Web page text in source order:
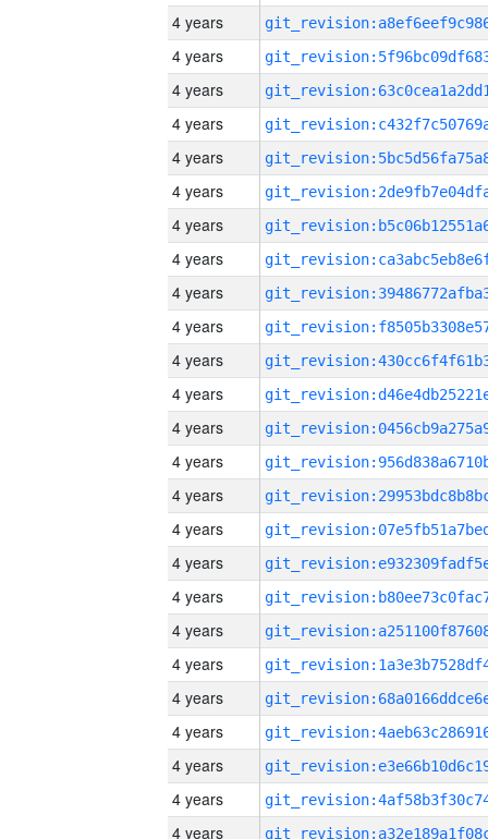
4 years
4 years
4 years
4 years
4 years
4 years
4 years
4 years
4 years
4 years
4 years
4 years
4 years
4 years
4 years
4 years
4 years
4 years
4 years
4 years
4 years
4 years
4 years
4 years
4 years